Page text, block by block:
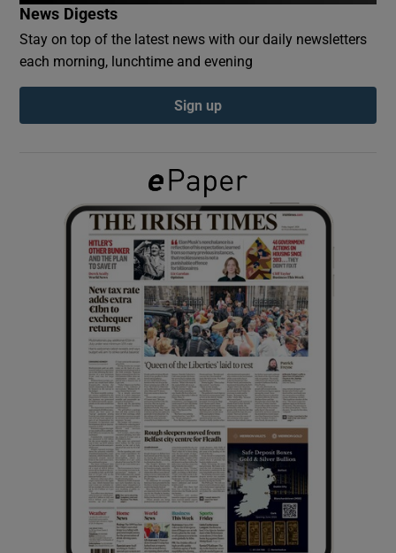
Show Podcasts sub sections
Show Gaeilge sub sections
Show History sub sections
Show Sponsored sub sections
News Digests
Stay on top of the latest news with our daily newsletters
each morning, lunchtime and evening
Sign up